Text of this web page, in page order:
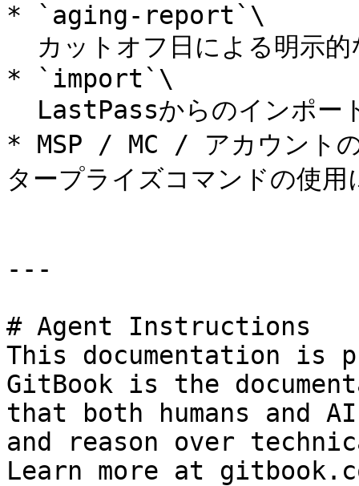
* `aging-report`\
* `import`\
* MSP / MC / アカウントの
タープライズコマンドの使
---
# Agent Instructions
This documentation is
GitBook is the
that both humans and
and reason over
Learn more at